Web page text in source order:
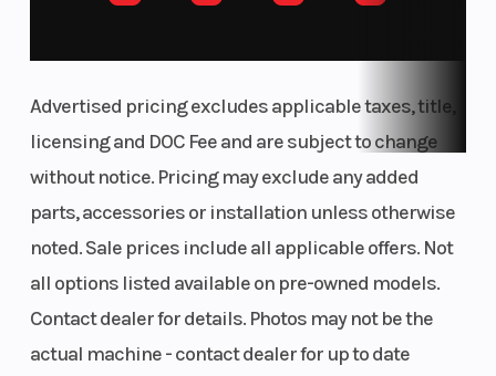
Advertised pricing excludes applicable taxes, title,
licensing and DOC Fee and are subject to change
without notice. Pricing may exclude any added
parts, accessories or installation unless otherwise
noted. Sale prices include all applicable offers. Not
all options listed available on pre-owned models.
Contact dealer for details. Photos may not be the
actual machine - contact dealer for up to date